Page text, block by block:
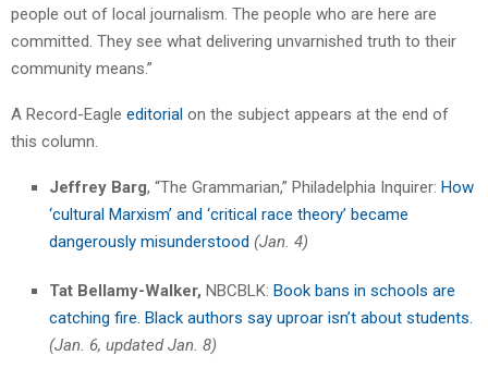
people out of local journalism. The people who are here are
committed. They see what delivering unvarnished truth to their
community means.”
A Record-Eagle editorial on the subject appears at the end of
this column.
Jeffrey Barg, “The Grammarian,” Philadelphia Inquirer: How
‘cultural Marxism’ and ‘critical race theory’ became
dangerously misunderstood (Jan. 4)
Tat Bellamy-Walker, NBCBLK: Book bans in schools are
catching fire. Black authors say uproar isn’t about students.
(Jan. 6, updated Jan. 8)